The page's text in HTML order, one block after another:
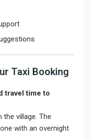
Taxi Booking
travel time to
the village. The
with an overnight